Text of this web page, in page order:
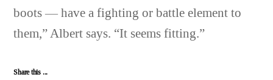
boots — have a fighting or battle element to
them,” Albert says. “It seems fitting.”
Share this ...